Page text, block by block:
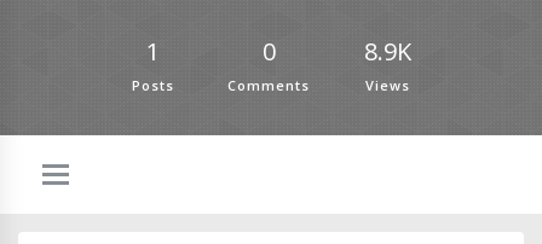
1
Posts
0
Comments
8.9K
Views